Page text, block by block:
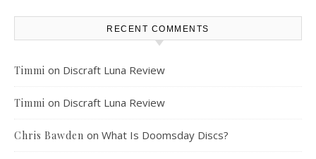
RECENT COMMENTS
Timmi on Discraft Luna Review
Timmi on Discraft Luna Review
Chris Bawden on What Is Doomsday Discs?